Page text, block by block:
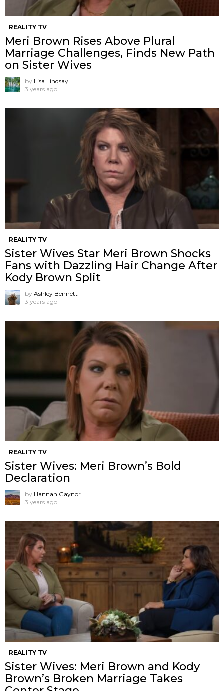
REALITY TV
Meri Brown Rises Above Plural
Marriage Challenges, Finds New Path
on Sister Wives
by Lisa Lindsay
3 years ago
REALITY TV
Sister Wives Star Meri Brown Shocks
Fans with Dazzling Hair Change After
Kody Brown Split
by Ashley Bennett
3 years ago
REALITY TV
Sister Wives: Meri Brown’s Bold
Declaration
by Hannah Gaynor
3 years ago
REALITY TV
Sister Wives: Meri Brown and Kody
Brown’s Broken Marriage Takes